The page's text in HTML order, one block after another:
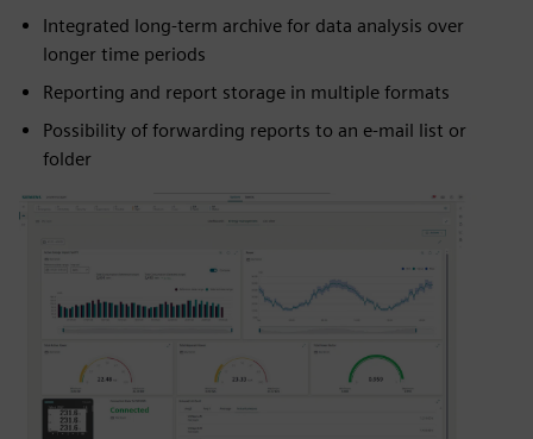
Integrated long-term archive for data analysis over
longer time periods
Reporting and report storage in multiple formats
Possibility of forwarding reports to an e-mail list or
folder